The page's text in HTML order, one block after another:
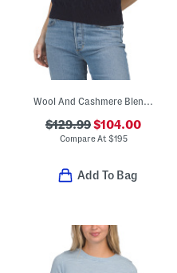
Wool And Cashmere Blend Cable Knit Sweater Tee
$129.99$104.00
Compare At $195
Add To Bag